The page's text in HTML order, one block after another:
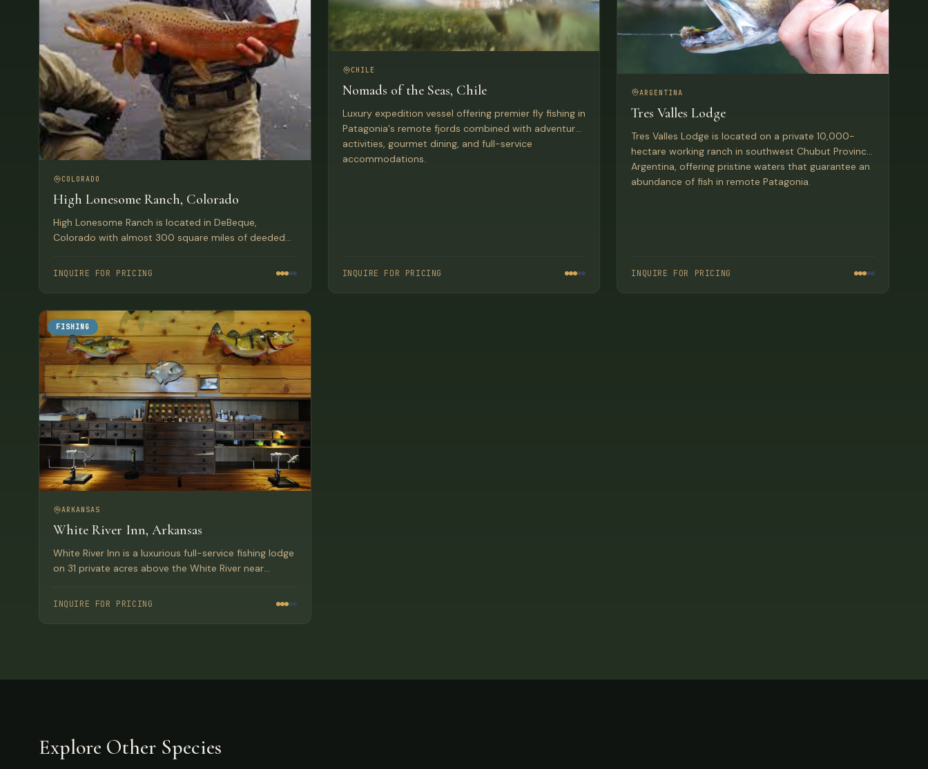
COLORADO
High Lonesome Ranch, Colorado
High Lonesome Ranch is located in DeBeque,
Colorado with almost 300 square miles of deeded
Colorado Rockies.
INQUIRE FOR PRICING
CHILE
Nomads of the Seas, Chile
Luxury expedition vessel offering premier fly fishing in
Patagonia's remote fjords combined with adventure
activities, gourmet dining, and full-service
accommodations.
INQUIRE FOR PRICING
ARGENTINA
Tres Valles Lodge
Tres Valles Lodge is located on a private 10,000-
hectare working ranch in southwest Chubut Province,
Argentina, offering pristine waters that guarantee an
abundance of fish in remote Patagonia.
INQUIRE FOR PRICING
FISHING
ARKANSAS
White River Inn, Arkansas
White River Inn is a luxurious full-service fishing lodge
on 31 private acres above the White River near
trout.
INQUIRE FOR PRICING
Explore Other Species